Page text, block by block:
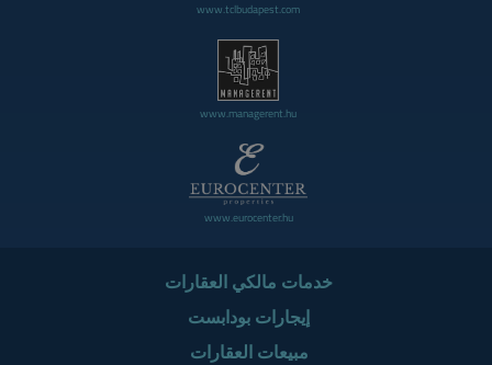
www.tclbudapest.com
www.managerent.hu
www.eurocenter.hu
خدمات مالكي العقارات
إيجارات بودابست
مبيعات العقارات